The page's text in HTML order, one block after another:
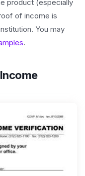
product (especially
of income is
You may
.